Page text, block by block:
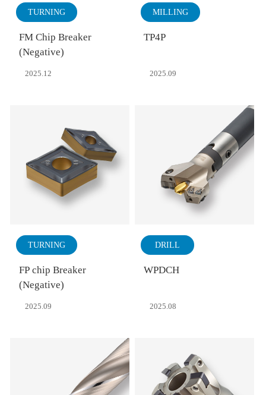
TURNING
FM Chip Breaker
(Negative)
2025.12
MILLING
TP4P
2025.09
TURNING
FP chip Breaker
(Negative)
2025.09
DRILL
WPDCH
2025.08